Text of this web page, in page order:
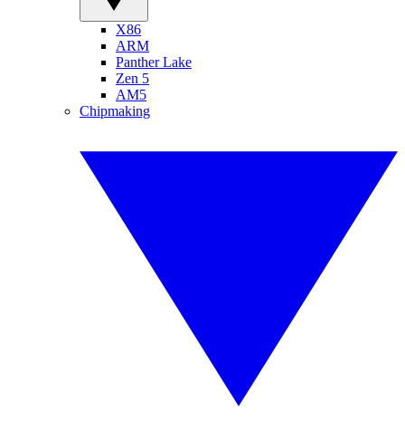
X86
ARM
Panther Lake
Zen 5
AM5
Chipmaking